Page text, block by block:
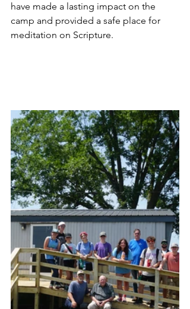
have made a lasting impact on the
camp and provided a safe place for
meditation on Scripture.